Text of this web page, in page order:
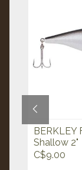
BERKLEY
Shallow 2"
C$9.00